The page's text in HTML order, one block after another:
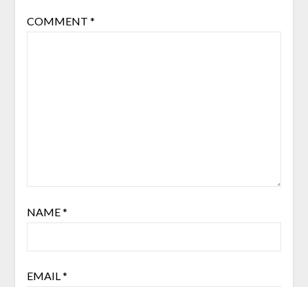
COMMENT *
NAME*
EMAIL*